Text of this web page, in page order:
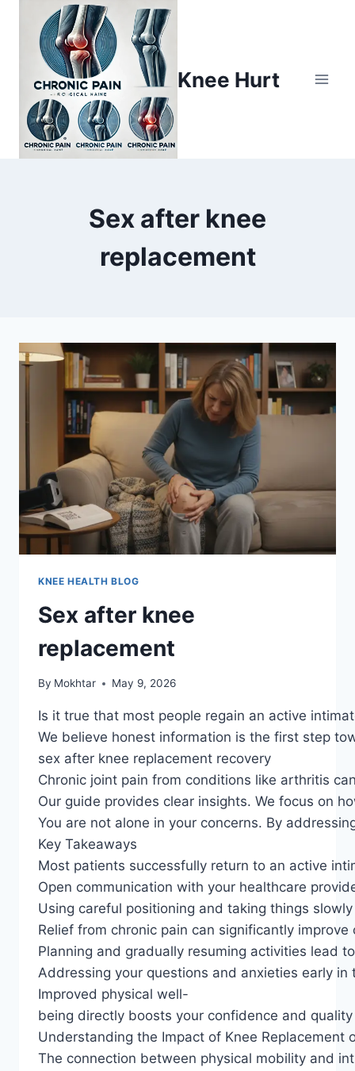
Knee Hurt
Sex after knee
replacement
KNEE HEALTH BLOG
Sex after knee
replacement
By Mokhtar May 9, 2026
Is it true that most people regain an active
We believe honest information is the first step
sex after knee replacement recovery
Chronic joint pain from conditions like arthritis
Our guide provides clear insights. We focus on
You are not alone in your concerns. By
Key Takeaways
Most patients successfully return to an active
Open communication with your healthcare
Using careful positioning and taking things
Relief from chronic pain can significantly
Planning and gradually resuming activities lead
Addressing your questions and anxieties early in
Improved physical well-
being directly boosts your confidence and
Understanding the Impact of Knee Replacement
The connection between physical mobility and